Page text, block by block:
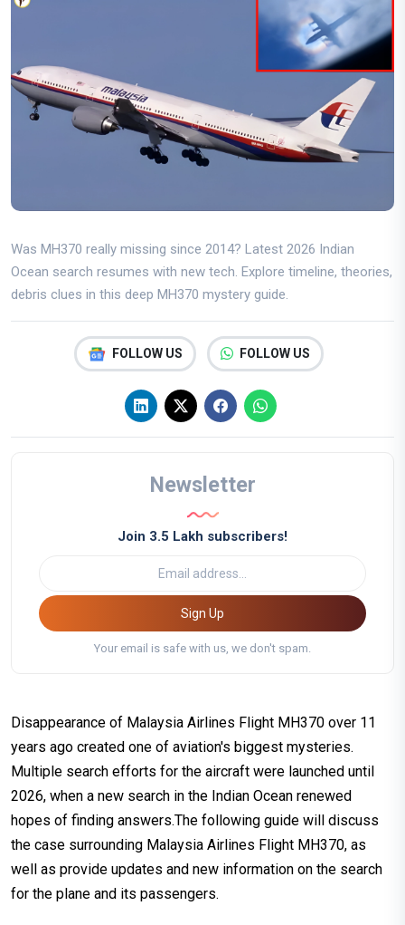
Was MH370 really missing since 2014? Latest 2026 Indian
Ocean search resumes with new tech. Explore timeline, theories,
debris clues in this deep MH370 mystery guide.
FOLLOW US FOLLOW US
Newsletter
Join 3.5 Lakh subscribers!
Sign Up
Your email is safe with us, we don't spam.
Disappearance of Malaysia Airlines Flight MH370 over 11
years ago created one of aviation's biggest mysteries.
Multiple search efforts for the aircraft were launched until
2026, when a new search in the Indian Ocean renewed
hopes of finding answers.The following guide will discuss
the case surrounding Malaysia Airlines Flight MH370, as
well as provide updates and new information on the search
for the plane and its passengers.